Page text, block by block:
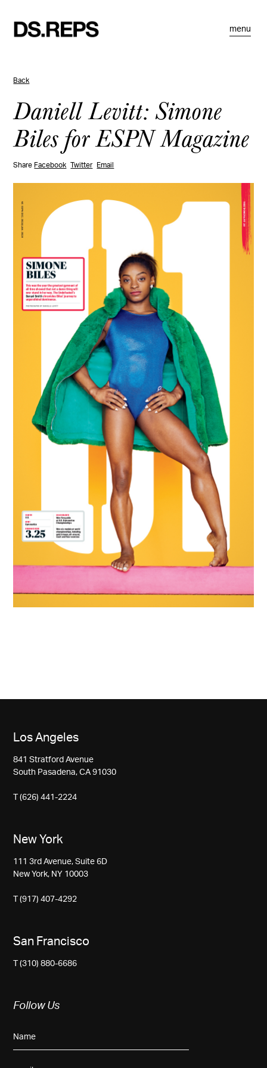
menu
Back
Daniell Levitt: Simone
Biles for ESPN Magazine
Share Facebook Twitter Email
Los Angeles
841 Stratford Avenue
South Pasadena, CA 91030
T (626) 441-2224
New York
111 3rd Avenue, Suite 6D
New York, NY 10003
T (917) 407-4292
San Francisco
T (310) 880-6686
Follow Us